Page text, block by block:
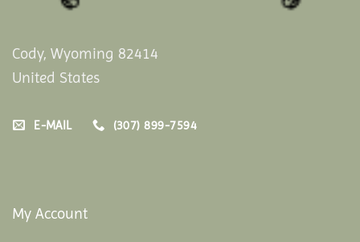
Cody, Wyoming 82414
United States
E-MAIL (307) 899-7594
My Account